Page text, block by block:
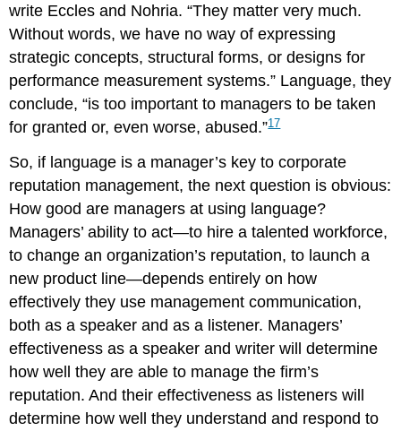
write Eccles and Nohria. “They matter very much.
Without words, we have no way of expressing
strategic concepts, structural forms, or designs for
performance measurement systems.” Language, they
conclude, “is too important to managers to be taken
for granted or, even worse, abused.”17
So, if language is a manager’s key to corporate
reputation management, the next question is obvious:
How good are managers at using language?
Managers’ ability to act—to hire a talented workforce,
to change an organization’s reputation, to launch a
new product line—depends entirely on how
effectively they use management communication,
both as a speaker and as a listener. Managers’
effectiveness as a speaker and writer will determine
how well they are able to manage the firm’s
reputation. And their effectiveness as listeners will
determine how well they understand and respond to